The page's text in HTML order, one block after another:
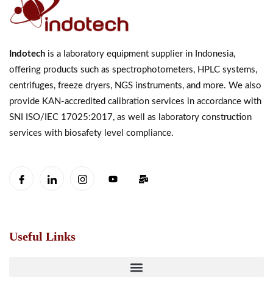
Indotech is a laboratory equipment supplier in Indonesia,
offering products such as spectrophotometers, HPLC systems,
centrifuges, freeze dryers, NGS instruments, and more. We also
provide KAN-accredited calibration services in accordance with
SNI ISO/IEC 17025:2017, as well as laboratory construction
services with biosafety level compliance.
Useful Links